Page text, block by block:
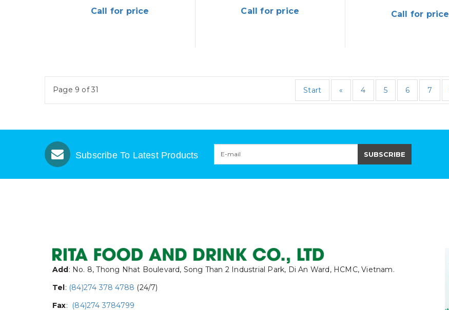
Call for price Call for price Call for price
Page 9 of 31 Start « 4 5 6 7
Subscribe To Latest Products
Add : No. 8, Thong Nhat Boulevard, Song Than 2 Industrial Park, Di An Ward, HCMC, Vietnam.
Tel : (84)274 378 4788 (24/7)
Fax: (84)274 3784799